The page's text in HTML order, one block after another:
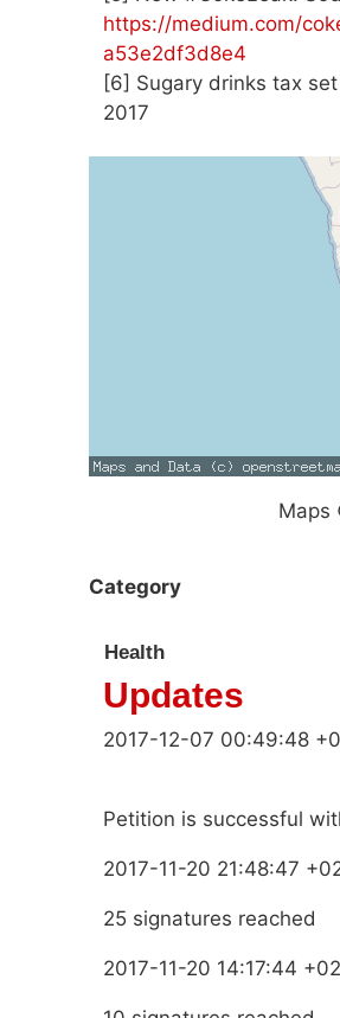
https://medium.com/
a53e2df3d8e4
[6] Sugary drinks tax
2017
Maps
Category
Health
Updates
2017-12-07 00:49:48
Petition is successful
2017-11-20 21:48:47
25 signatures reached
2017-11-20 14:17:44